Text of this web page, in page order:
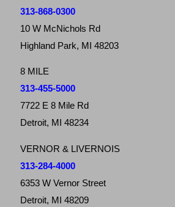
313-868-0300
10 W McNichols Rd
Highland Park, MI 48203
8 MILE
313-455-5000
7722 E 8 Mile Rd
Detroit, MI 48234
VERNOR & LIVERNOIS
313-284-4000
6353 W Vernor Street
Detroit, MI 48209